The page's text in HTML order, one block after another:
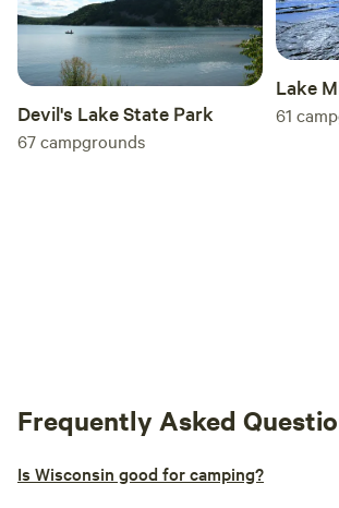
Devil's Lake State Park
67campgrounds
Lake
61
Frequently Asked
Is Wisconsin good for camping?